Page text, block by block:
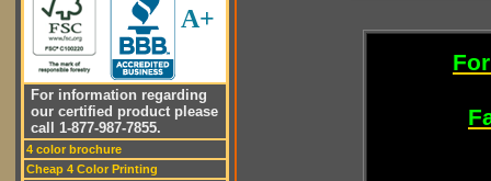
A+
For information regarding
our certified product please
call 1-877-987-7855.
4 color brochure
Cheap 4 Color Printing